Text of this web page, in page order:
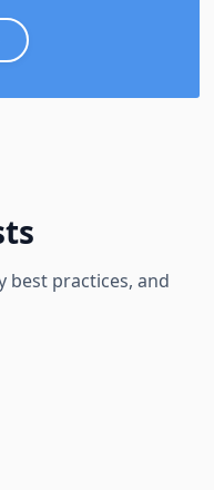
best practices, and